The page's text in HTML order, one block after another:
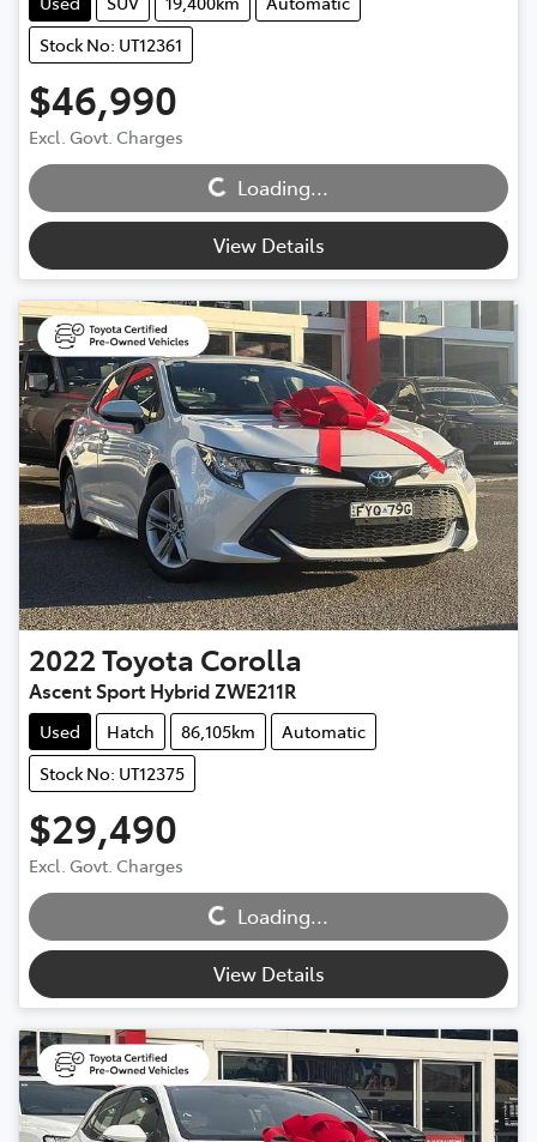
Stock No: UT12361
$46,990
Excl. Govt. Charges
Loading... Loading...
View Details
2022Toyota Corolla
Ascent Sport Hybrid ZWE211R
Used Hatch 86,105km
Automatic
Stock No: UT12375
$29,490
Excl. Govt. Charges
Loading... Loading...
View Details